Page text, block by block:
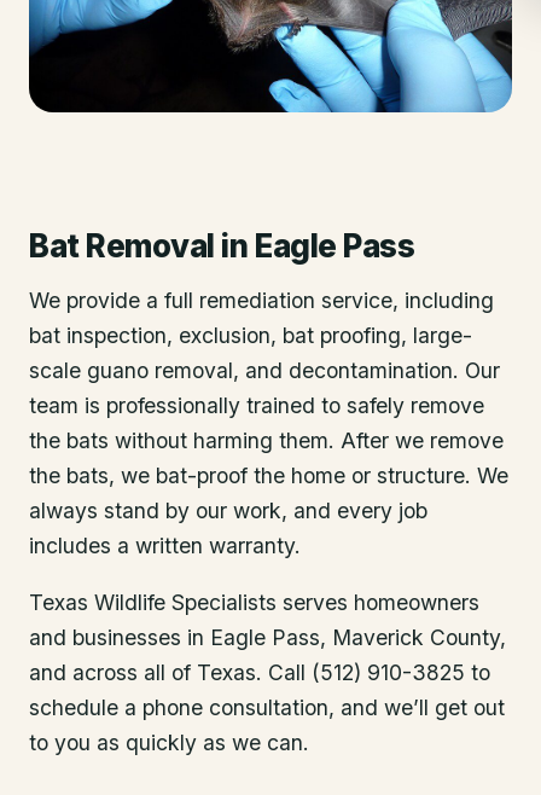
Bat Removal in Eagle Pass
We provide a full remediation service, including
bat inspection, exclusion, bat proofing, large-
scale guano removal, and decontamination. Our
team is professionally trained to safely remove
the bats without harming them. After we remove
the bats, we bat-proof the home or structure. We
always stand by our work, and every job
includes a written warranty.
Texas Wildlife Specialists serves homeowners
and businesses in Eagle Pass, Maverick County,
and across all of Texas. Call (512) 910-3825 to
schedule a phone consultation, and we’ll get out
to you as quickly as we can.